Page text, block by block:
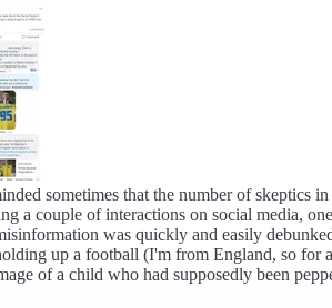
sometimes that the number of skeptics
a couple of interactions on social media,
was quickly and easily
up a football (I'm from England, so for
of a child who had supposedly been